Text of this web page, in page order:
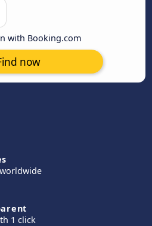
with Booking.com
now
1 click